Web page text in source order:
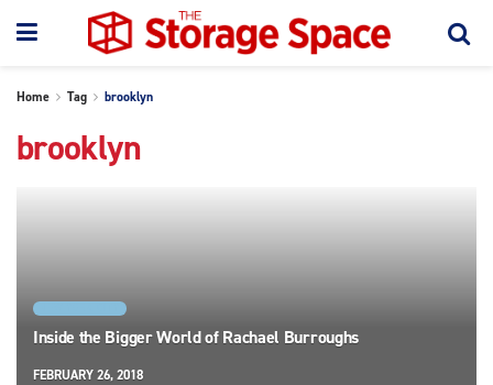
Home Tag brooklyn
brooklyn
Inside the Bigger World of Rachael Burroughs
FEBRUARY 26, 2018